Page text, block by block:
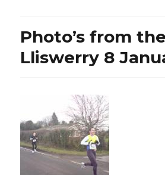
Photo’s from the
Lliswerry 8